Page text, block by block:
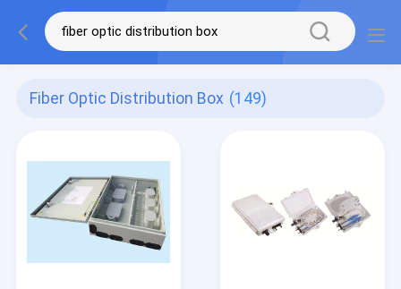
Fiber Optic Distribution Box (149)